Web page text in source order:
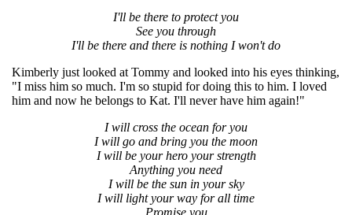
I'll be there to protect you
See you through
I'll be there and there is nothing I won't do
Kimberly just looked at Tommy and looked into his eyes thinking,
"I miss him so much. I'm so stupid for doing this to him. I loved
him and now he belongs to Kat. I'll never have him again!"
I will cross the ocean for you
I will go and bring you the moon
I will be your hero your strength
Anything you need
I will be the sun in your sky
I will light your way for all time